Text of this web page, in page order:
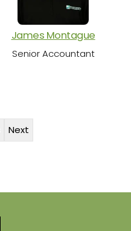
James Montague
Senior Accountant
Next